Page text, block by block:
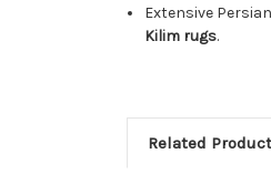
Extensive
Kilim rugs.
Related